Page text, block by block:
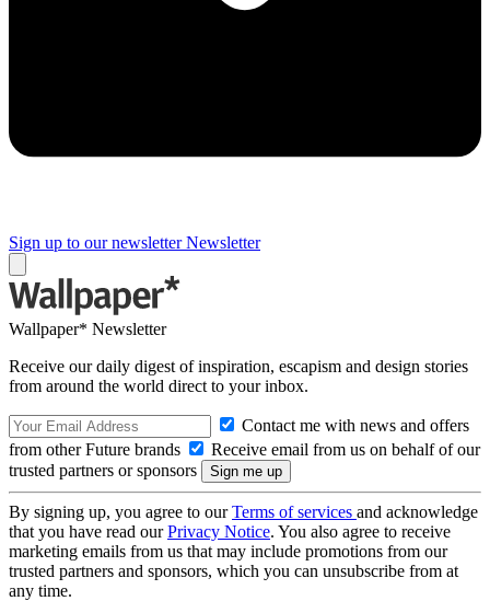
Sign up to our newsletter Newsletter
Wallpaper* Newsletter
Receive our daily digest of inspiration, escapism and design stories
from around the world direct to your inbox.
Contact me with news and offers
from other Future brands
Receive email from us on behalf of our
trusted partners or sponsors
By signing up, you agree to ourTerms of services and acknowledge
that you have read ourPrivacy Notice. You also agree to receive
marketing emails from us that may include promotions from our
trusted partners and sponsors, which you can unsubscribe from at
any time.